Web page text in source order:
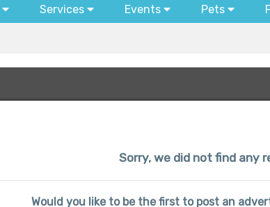
Services Events Pets
Sorry, we did not find any
Would you like to be the first to post an